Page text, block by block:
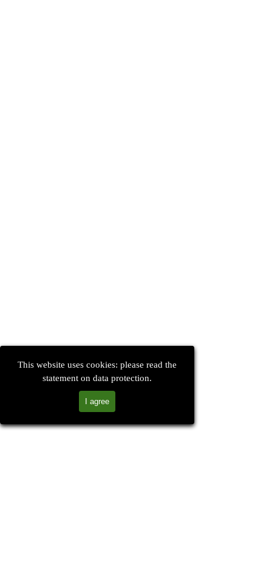
This website uses cookies: please read the
statement on data protection.
I agree